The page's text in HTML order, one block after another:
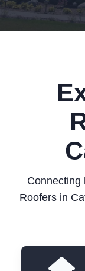
Connecting
Roofers in